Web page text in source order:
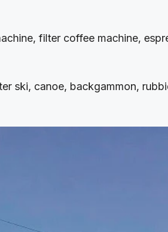
filter coffee machine,
ski, canoe, backgammon,